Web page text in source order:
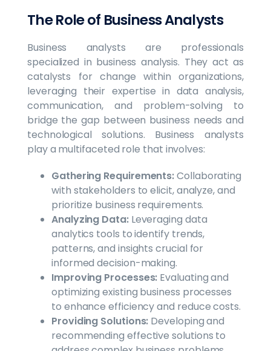
The Role of Business Analysts
Business analysts are professionals
specialized in business analysis. They act as
catalysts for change within organizations,
leveraging their expertise in data analysis,
communication, and problem-solving to
bridge the gap between business needs and
technological solutions. Business analysts
play a multifaceted role that involves:
Gathering Requirements:Collaborating
with stakeholders to elicit, analyze, and
prioritize business requirements.
Analyzing Data:Leveraging data
analytics tools to identify trends,
patterns, and insights crucial for
informed decision-making.
Improving Processes: Evaluating and
optimizing existing business processes
to enhance efficiency and reduce costs.
Providing Solutions: Developing and
recommending effective solutions to